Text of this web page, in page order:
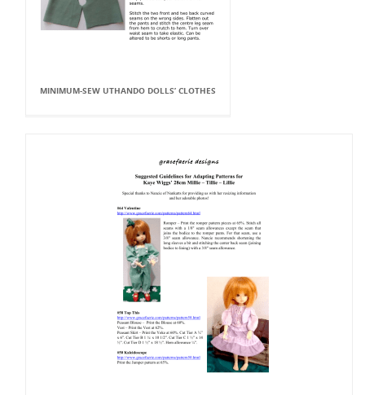
MINIMUM-SEW UTHANDO DOLLS’ CLOTHES